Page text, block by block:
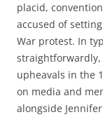
placid,
accused of
War protest. In
upheavals in the
on media and
alongside